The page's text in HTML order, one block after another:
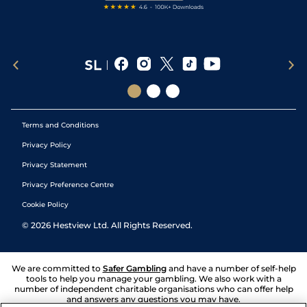
Terms and Conditions
Privacy Policy
Privacy Statement
Privacy Preference Centre
Cookie Policy
© 2026 Hestview Ltd. All Rights Reserved.
We are committed to Safer Gambling and have a number of self-help
tools to help you manage your gambling. We also work with a
number of independent charitable organisations who can offer help
and answers any questions you may have.